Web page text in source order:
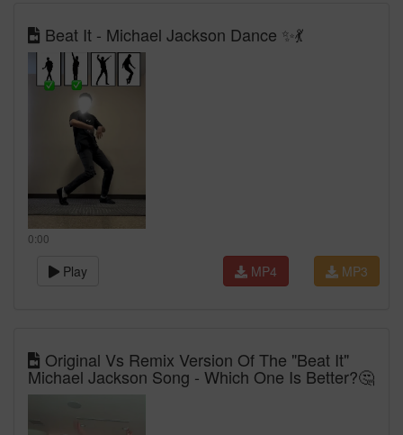
Beat It - Michael Jackson Dance ✨💃
0:00
Play MP3
MP4
Original Vs Remix Version Of The "Beat It"
Michael Jackson Song - Which One Is Better?🤔